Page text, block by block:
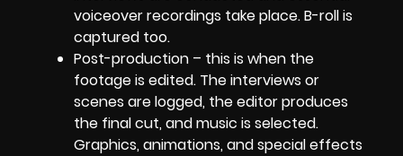
voiceover recordings take place. B-roll is
captured too.
Post-production – this is when the
footage is edited. The interviews or
scenes are logged, the editor produces
the final cut, and music is selected.
Graphics, animations, and special effects